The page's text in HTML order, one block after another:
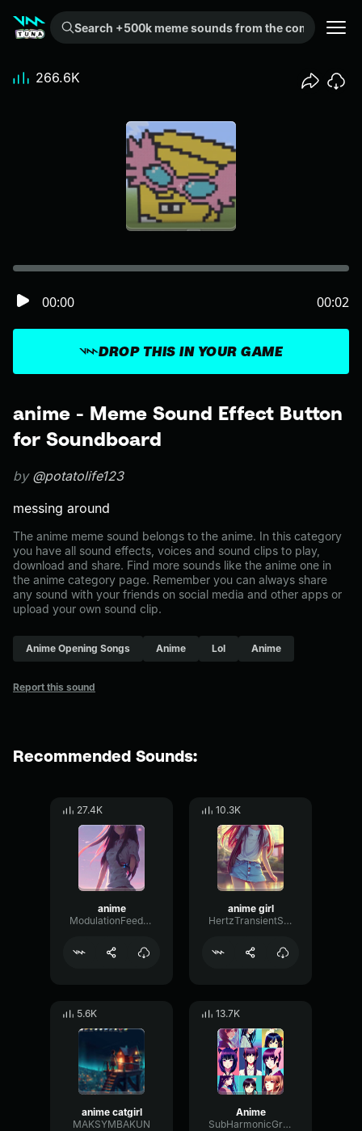
Search +500k meme sounds from the community...
anime - Meme Sound Effect Button
for Soundboard
by @potatolife123
messing around
The anime meme sound belongs to the anime. In this category
you have all sound effects, voices and sound clips to play,
download and share. Find more sounds like the anime one in
the anime category page. Remember you can always share
any sound with your friends on social media and other apps or
upload your own sound clip.
Anime Opening Songs Anime Lol Anime
Report this sound
DROP THIS IN YOUR GAME
00:00 00:02
266.6K
Recommended Sounds:
27.4K
anime
ModulationFeedbackMono21295
10.3K
anime girl
HertzTransientStereo33431
5.6K
anime catgirl
MAKSYMBAKUN
13.7K
Anime
SubHarmonicGraphicReflection82917